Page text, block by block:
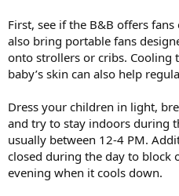
First, see if the B&B offers
also bring portable fans
onto strollers or cribs. Cooling
baby’s skin can also help
Dress your children in light,
and try to stay indoors during
usually between 12-4 PM.
closed during the day to block
evening when it cools down.